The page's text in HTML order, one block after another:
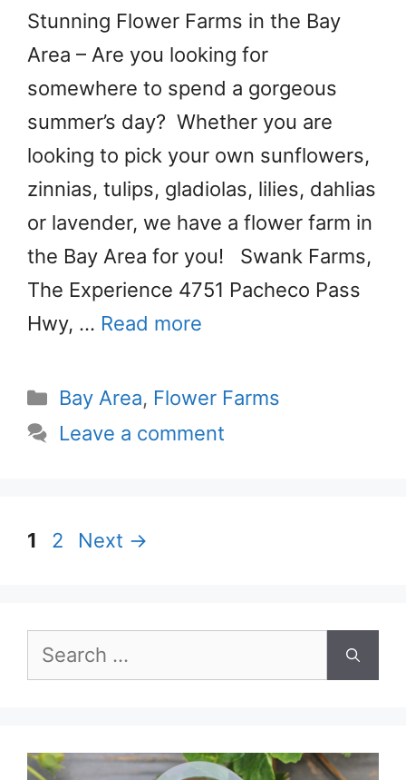
Stunning Flower Farms in the Bay
Area – Are you looking for
somewhere to spend a gorgeous
summer’s day? Whether you are
looking to pick your own sunflowers,
zinnias, tulips, gladiolas, lilies, dahlias
or lavender, we have a flower farm in
the Bay Area for you! Swank Farms,
The Experience 4751 Pacheco Pass
Hwy, … Read more
Categories
Bay Area, Flower Farms
Leave a comment
Page
1 Page
2 Next →
for: